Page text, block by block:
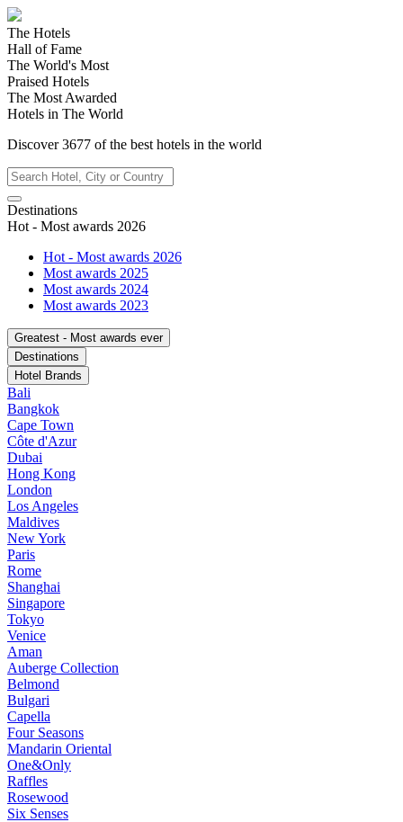
The Hotels
Hall of Fame
The World's Most
Praised Hotels
The Most Awarded
Hotels in The World
Discover3677 of the best hotels in the world
Destinations
Hot - Most awards 2026
Hot - Most awards 2026
Most awards 2025
Most awards 2024
Most awards 2023
Greatest - Most awards ever
Destinations
Hotel Brands
Bali
Bangkok
Cape Town
Côte d'Azur
Dubai
Hong Kong
London
Los Angeles
Maldives
New York
Paris
Rome
Shanghai
Singapore
Tokyo
Venice
Aman
Auberge Collection
Belmond
Bulgari
Capella
Four Seasons
Mandarin Oriental
One&Only
Raffles
Rosewood
Six Senses